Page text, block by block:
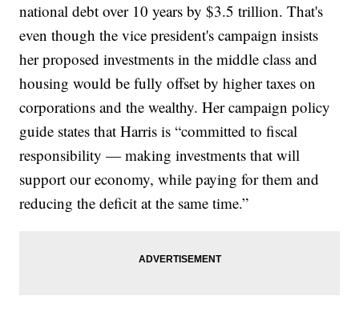
national debt over 10 years by $3.5 trillion. That's
even though the vice president's campaign insists
her proposed investments in the middle class and
housing would be fully offset by higher taxes on
corporations and the wealthy. Her campaign policy
guide states that Harris is “committed to fiscal
responsibility — making investments that will
support our economy, while paying for them and
reducing the deficit at the same time.”